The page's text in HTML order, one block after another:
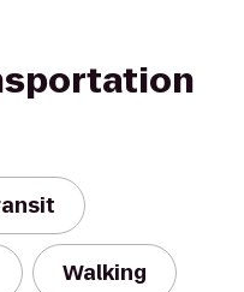
Walking